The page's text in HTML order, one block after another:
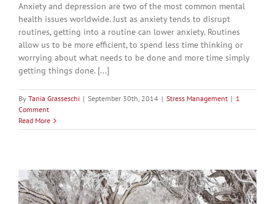
Anxiety and depression are two of the most common mental
health issues worldwide. Just as anxiety tends to disrupt
routines, getting into a routine can lower anxiety. Routines
allow us to be more efficient, to spend less time thinking or
worrying about what needs to be done and more time simply
getting things done. [...]
By Tania Grasseschi | September 30th, 2014 | Stress Management | 1
Comment
Read More